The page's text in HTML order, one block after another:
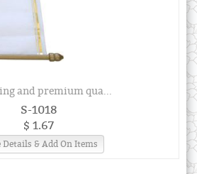
and premium qua...
S-1018
$ 1.67
Details & Add On Items